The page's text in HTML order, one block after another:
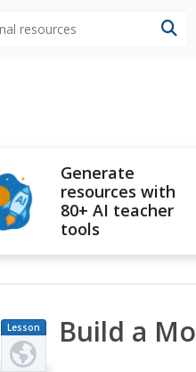
Generate
resources with
80+ AI teacher
tools
Lesson
Plan
Build a